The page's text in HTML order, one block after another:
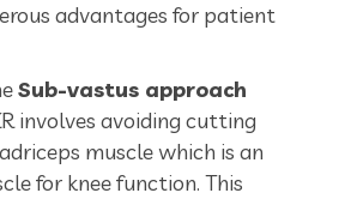
advantages for patient
Sub-vastus approach
involves avoiding cutting
muscle which is an
for knee function. This